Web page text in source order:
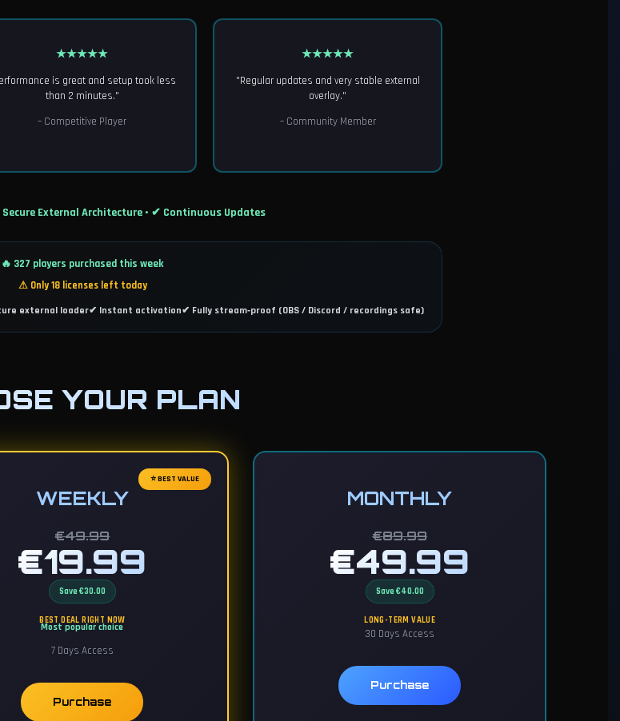
★★★★★
is great and setup took less
than 2 minutes."
– Competitive Player
★★★★★
"Regular updates and very stable external
overlay."
– Community Member
External Architecture • ✔ Continuous Updates
🔥 327 players purchased this week
⚠ Only 18 licenses left today
external loader✔ Instant activation✔ Fully stream‑proof (OBS / Discord / recordings safe)
YOUR PLAN
⭐ BEST VALUE
WEEKLY
€49.99
€19.99
Save €30.00
BEST DEAL RIGHT NOW
Most popular choice
7 Days Access
Purchase
MONTHLY
€89.99
€49.99
Save €40.00
LONG-TERM VALUE
30 Days Access
Purchase